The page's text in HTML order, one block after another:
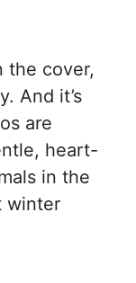
the cover,
And it’s
are
heart-
in the
winter